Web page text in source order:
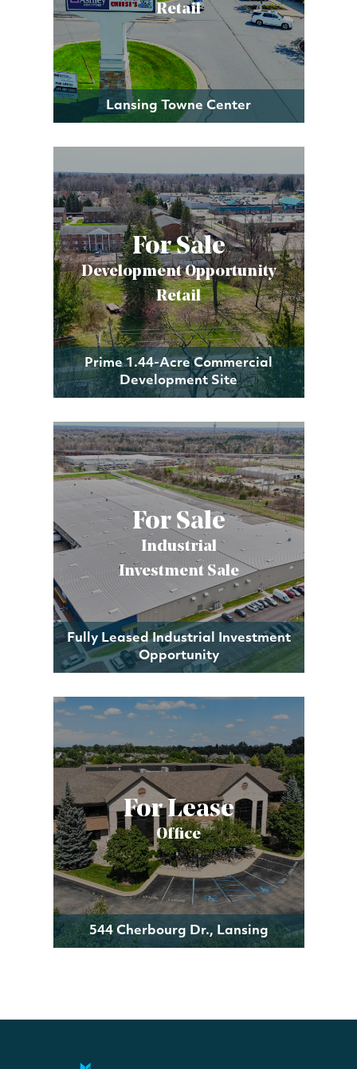
Retail
Lansing Towne Center
For Sale
Development Opportunity
Retail
Prime 1.44-Acre Commercial
Development Site
For Sale
Industrial
Investment Sale
Fully Leased Industrial Investment
Opportunity
For Lease
Office
544 Cherbourg Dr., Lansing